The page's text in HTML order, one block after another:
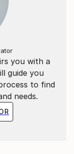
you with a
guide you
to find
needs.